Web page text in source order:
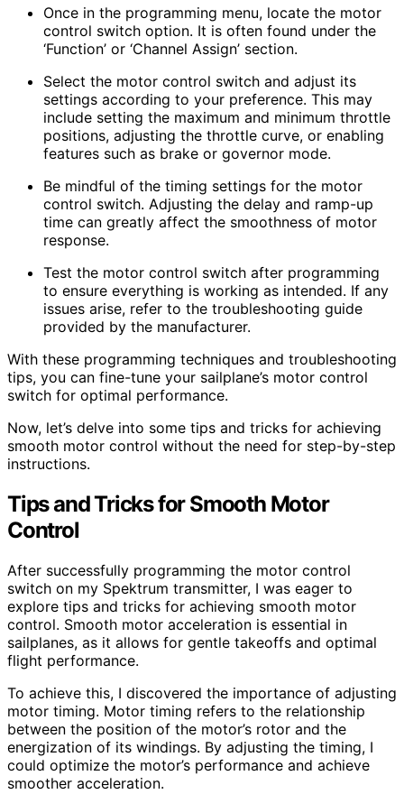
Once in the programming menu, locate the motor
control switch option. It is often found under the
‘Function’ or ‘Channel Assign’ section.
Select the motor control switch and adjust its
settings according to your preference. This may
include setting the maximum and minimum throttle
positions, adjusting the throttle curve, or enabling
features such as brake or governor mode.
Be mindful of the timing settings for the motor
control switch. Adjusting the delay and ramp-up
time can greatly affect the smoothness of motor
response.
Test the motor control switch after programming
to ensure everything is working as intended. If any
issues arise, refer to the troubleshooting guide
provided by the manufacturer.
With these programming techniques and troubleshooting
tips, you can fine-tune your sailplane’s motor control
switch for optimal performance.
Now, let’s delve into some tips and tricks for achieving
smooth motor control without the need for step-by-step
instructions.
Tips and Tricks for Smooth Motor
Control
After successfully programming the motor control
switch on my Spektrum transmitter, I was eager to
explore tips and tricks for achieving smooth motor
control. Smooth motor acceleration is essential in
sailplanes, as it allows for gentle takeoffs and optimal
flight performance.
To achieve this, I discovered the importance of adjusting
motor timing. Motor timing refers to the relationship
between the position of the motor’s rotor and the
energization of its windings. By adjusting the timing, I
could optimize the motor’s performance and achieve
smoother acceleration.